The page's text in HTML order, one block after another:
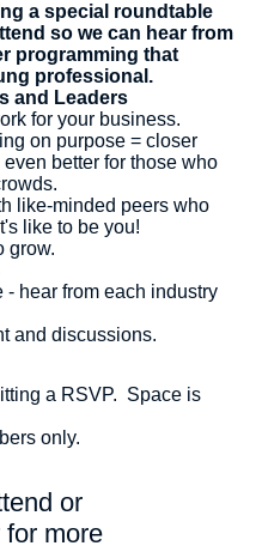
a special roundtable
so we can hear from
programming that
professional.
and Leaders
for your business.
on purpose = closer
better for those who
like-minded peers who
like to be you!
grow.
- hear from each industry
and discussions.
a RSVP. Space is
only.
or
more